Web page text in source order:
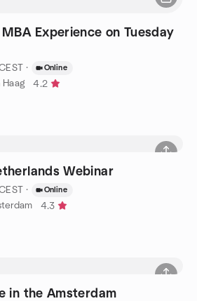
Experience on Tuesday
· Online
4.2
Webinar
· Online
4.3
in the Amsterdam